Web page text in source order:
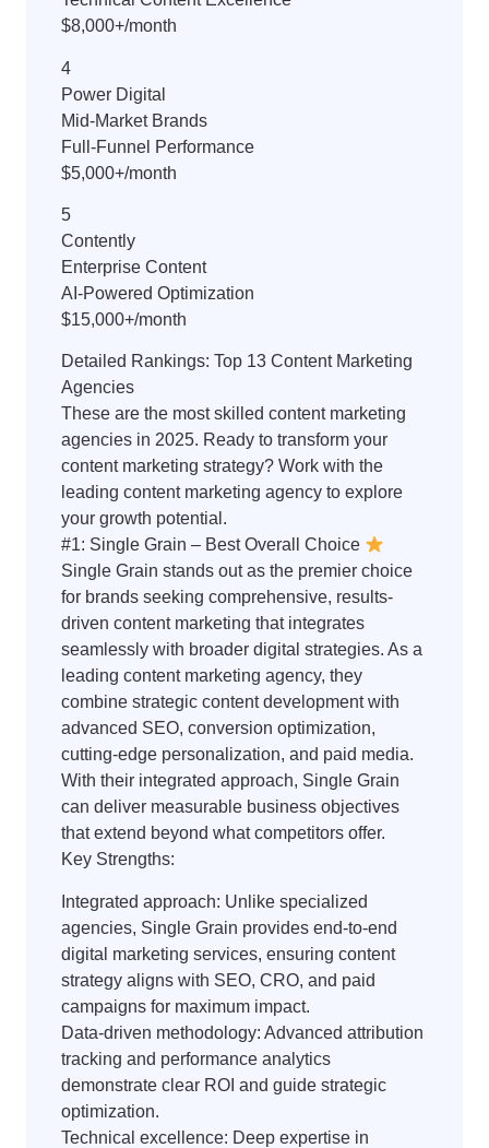
$8,000+/month
4
Power Digital
Mid-Market Brands
Full-Funnel Performance
$5,000+/month
5
Contently
Enterprise Content
AI-Powered Optimization
$15,000+/month
Detailed Rankings: Top 13 Content Marketing
Agencies
These are the most skilled content marketing
agencies in 2025. Ready to transform your
content marketing strategy? Work with the
leading content marketing agency to explore
your growth potential.
#1: Single Grain – Best Overall Choice
Single Grain stands out as the premier choice
for brands seeking comprehensive, results-
driven content marketing that integrates
seamlessly with broader digital strategies. As a
leading content marketing agency, they
combine strategic content development with
advanced SEO, conversion optimization,
cutting-edge personalization, and paid media.
With their integrated approach, Single Grain
can deliver measurable business objectives
that extend beyond what competitors offer.
Key Strengths:
Integrated approach: Unlike specialized
agencies, Single Grain provides end-to-end
digital marketing services, ensuring content
strategy aligns with SEO, CRO, and paid
campaigns for maximum impact.
Data-driven methodology: Advanced attribution
tracking and performance analytics
demonstrate clear ROI and guide strategic
optimization.
Technical excellence: Deep expertise in